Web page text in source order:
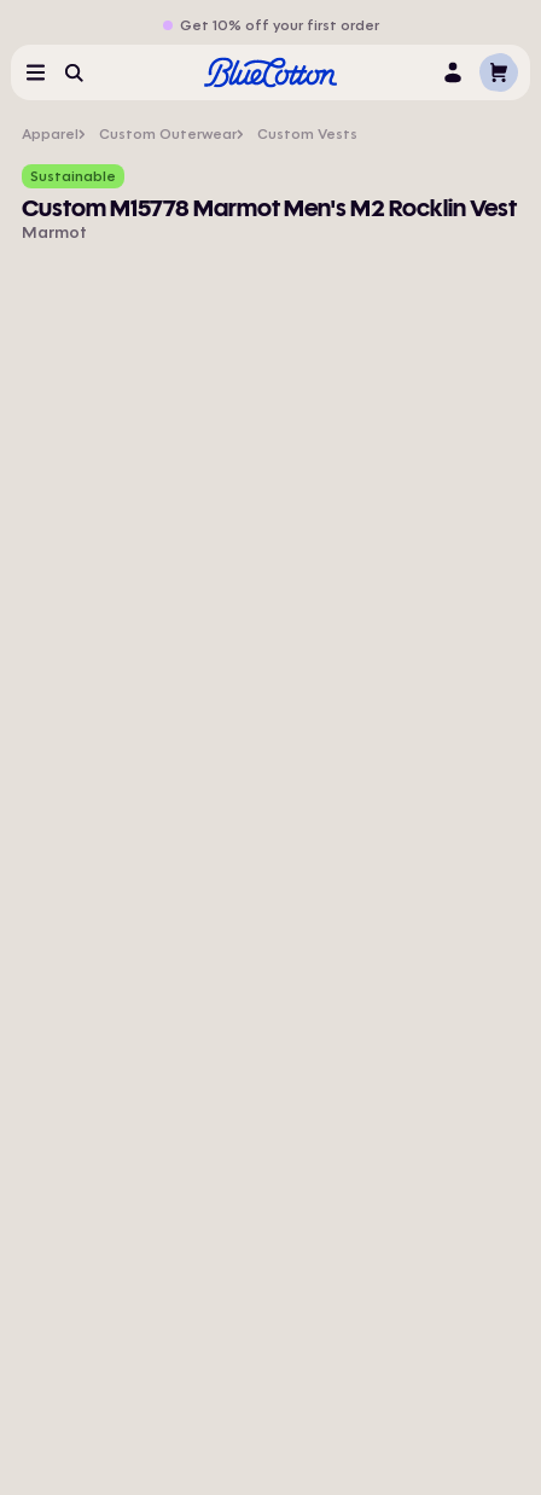
Get 10% off your first order
MenuSearch LogCart
Apparel Custom Outerwear Custom Vests
Sustainable
Custom M15778 Marmot Men's M2 Rocklin Vest
Marmot